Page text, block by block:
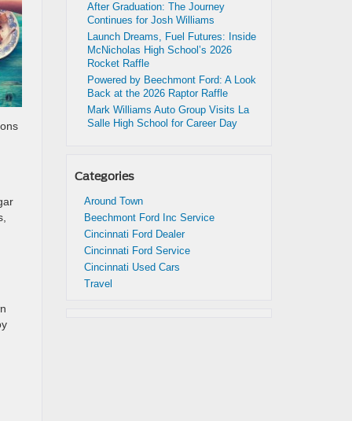
After Graduation: The Journey
Continues for Josh Williams
Launch Dreams, Fuel Futures: Inside
McNicholas High School’s 2026
Rocket Raffle
Powered by Beechmont Ford: A Look
Back at the 2026 Raptor Raffle
Mark Williams Auto Group Visits La
Salle High School for Career Day
Categories
Around Town
Beechmont Ford Inc Service
Cincinnati Ford Dealer
Cincinnati Ford Service
Cincinnati Used Cars
Travel